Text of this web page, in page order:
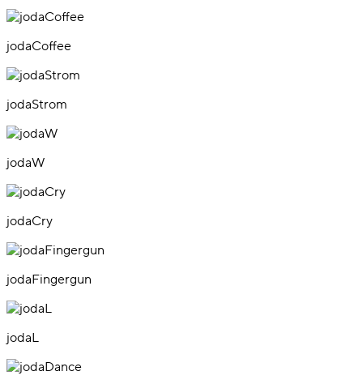
jodaCoffee
jodaStrom
jodaW
jodaCry
jodaFingergun
jodaL